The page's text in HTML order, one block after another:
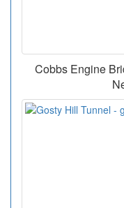
Cobbs Engine